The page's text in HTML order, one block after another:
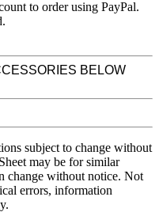
BELOW
subject to change without
may be for similar
change without notice. Not
errors, information